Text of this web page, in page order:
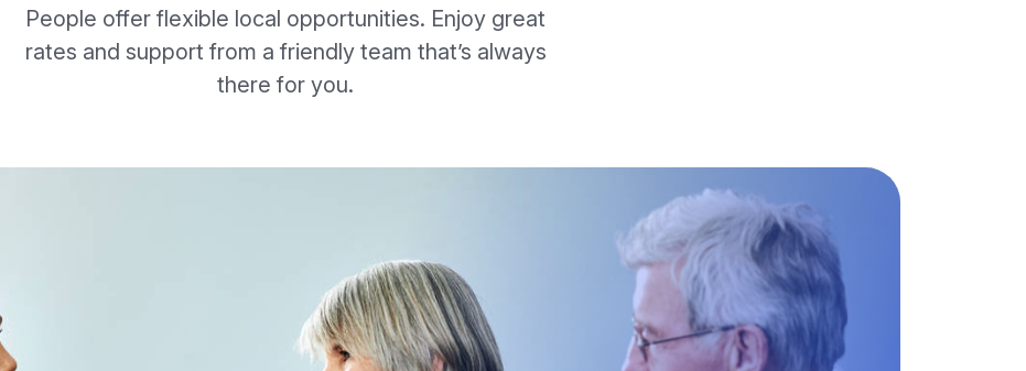
People offer flexible local opportunities. Enjoy great
rates and support from a friendly team that’s always
there for you.